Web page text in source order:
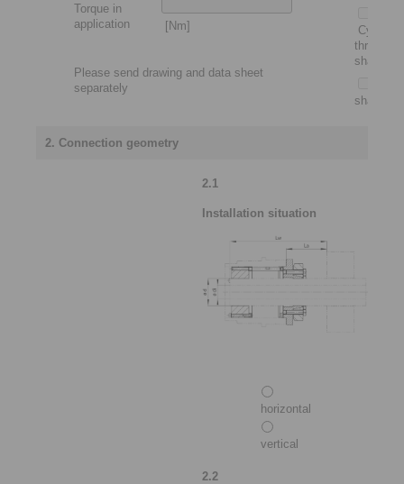
through
shaft
shaft
Torque in
application
[Nm]
Please send drawing and data sheet
separately
2. Connection geometry
2.1
Installation situation
horizontal
vertical
2.2